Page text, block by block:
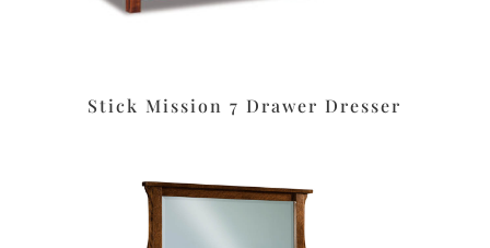
Stick Mission 7 Drawer Dresser